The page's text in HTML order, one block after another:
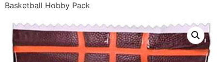
Basketball Hobby Pack